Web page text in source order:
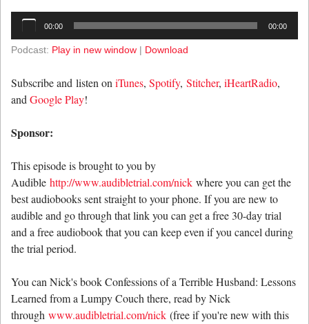
Audio
00:00 00:00
Podcast: Play in new window | Download
Subscribe and listen on iTunes, Spotify, Stitcher, iHeartRadio,
and Google Play!
Sponsor:
This episode is brought to you by
Audible http://www.audibletrial.com/nick where you can get the
best audiobooks sent straight to your phone. If you are new to
audible and go through that link you can get a free 30-day trial
and a free audiobook that you can keep even if you cancel during
the trial period.
You can Nick's book Confessions of a Terrible Husband: Lessons
Learned from a Lumpy Couch there, read by Nick
through www.audibletrial.com/nick (free if you're new with this